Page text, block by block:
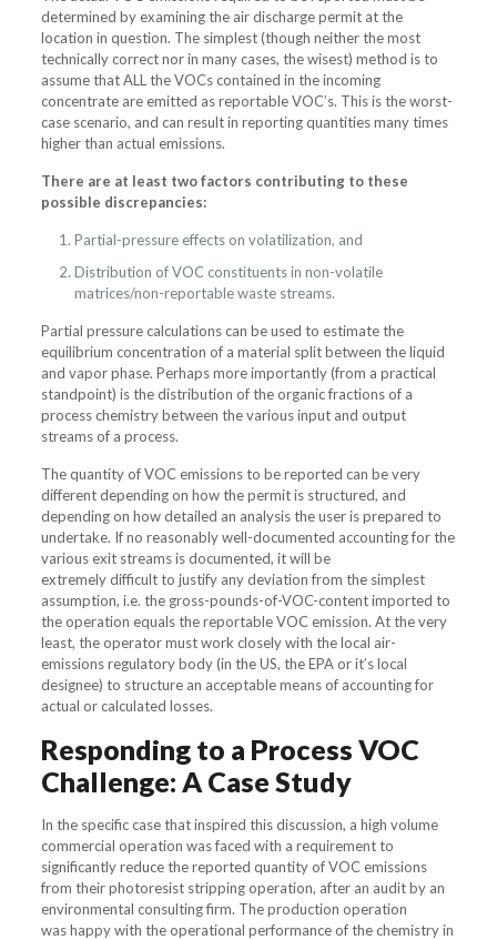
determined by examining the air discharge permit at the
location in question. The simplest (though neither the most
technically correct nor in many cases, the wisest) method is to
assume that ALL the VOCs contained in the incoming
concentrate are emitted as reportable VOC’s. This is the worst-
case scenario, and can result in reporting quantities many times
higher than actual emissions.
There are at least two factors contributing to these
possible discrepancies:
Partial-pressure effects on volatilization, and
Distribution of VOC constituents in non-volatile
matrices/non-reportable waste streams.
Partial pressure calculations can be used to estimate the
equilibrium concentration of a material split between the liquid
and vapor phase. Perhaps more importantly (from a practical
standpoint) is the distribution of the organic fractions of a
process chemistry between the various input and output
streams of a process.
The quantity of VOC emissions to be reported can be very
different depending on how the permit is structured, and
depending on how detailed an analysis the user is prepared to
undertake. If no reasonably well-documented accounting for the
various exit streams is documented, it will be
extremely difficult to justify any deviation from the simplest
assumption, i.e. the gross-pounds-of-VOC-content imported to
the operation equals the reportable VOC emission. At the very
least, the operator must work closely with the local air-
emissions regulatory body (in the US, the EPA or it’s local
designee) to structure an acceptable means of accounting for
actual or calculated losses.
Responding to a Process VOC
Challenge: A Case Study
In the specific case that inspired this discussion, a high volume
commercial operation was faced with a requirement to
significantly reduce the reported quantity of VOC emissions
from their photoresist stripping operation, after an audit by an
environmental consulting firm. The production operation
was happy with the operational performance of the chemistry in